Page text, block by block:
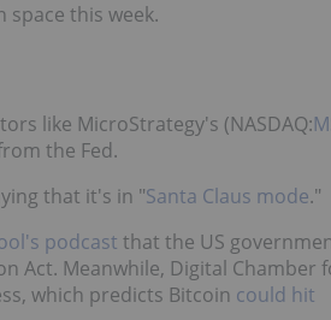
space this week.
like MicroStrategy's (NASDAQ:
the Fed.
that it's in "Santa Claus mode."
podcast that the US
Act. Meanwhile, Digital Chamber
which predicts Bitcoin could hit